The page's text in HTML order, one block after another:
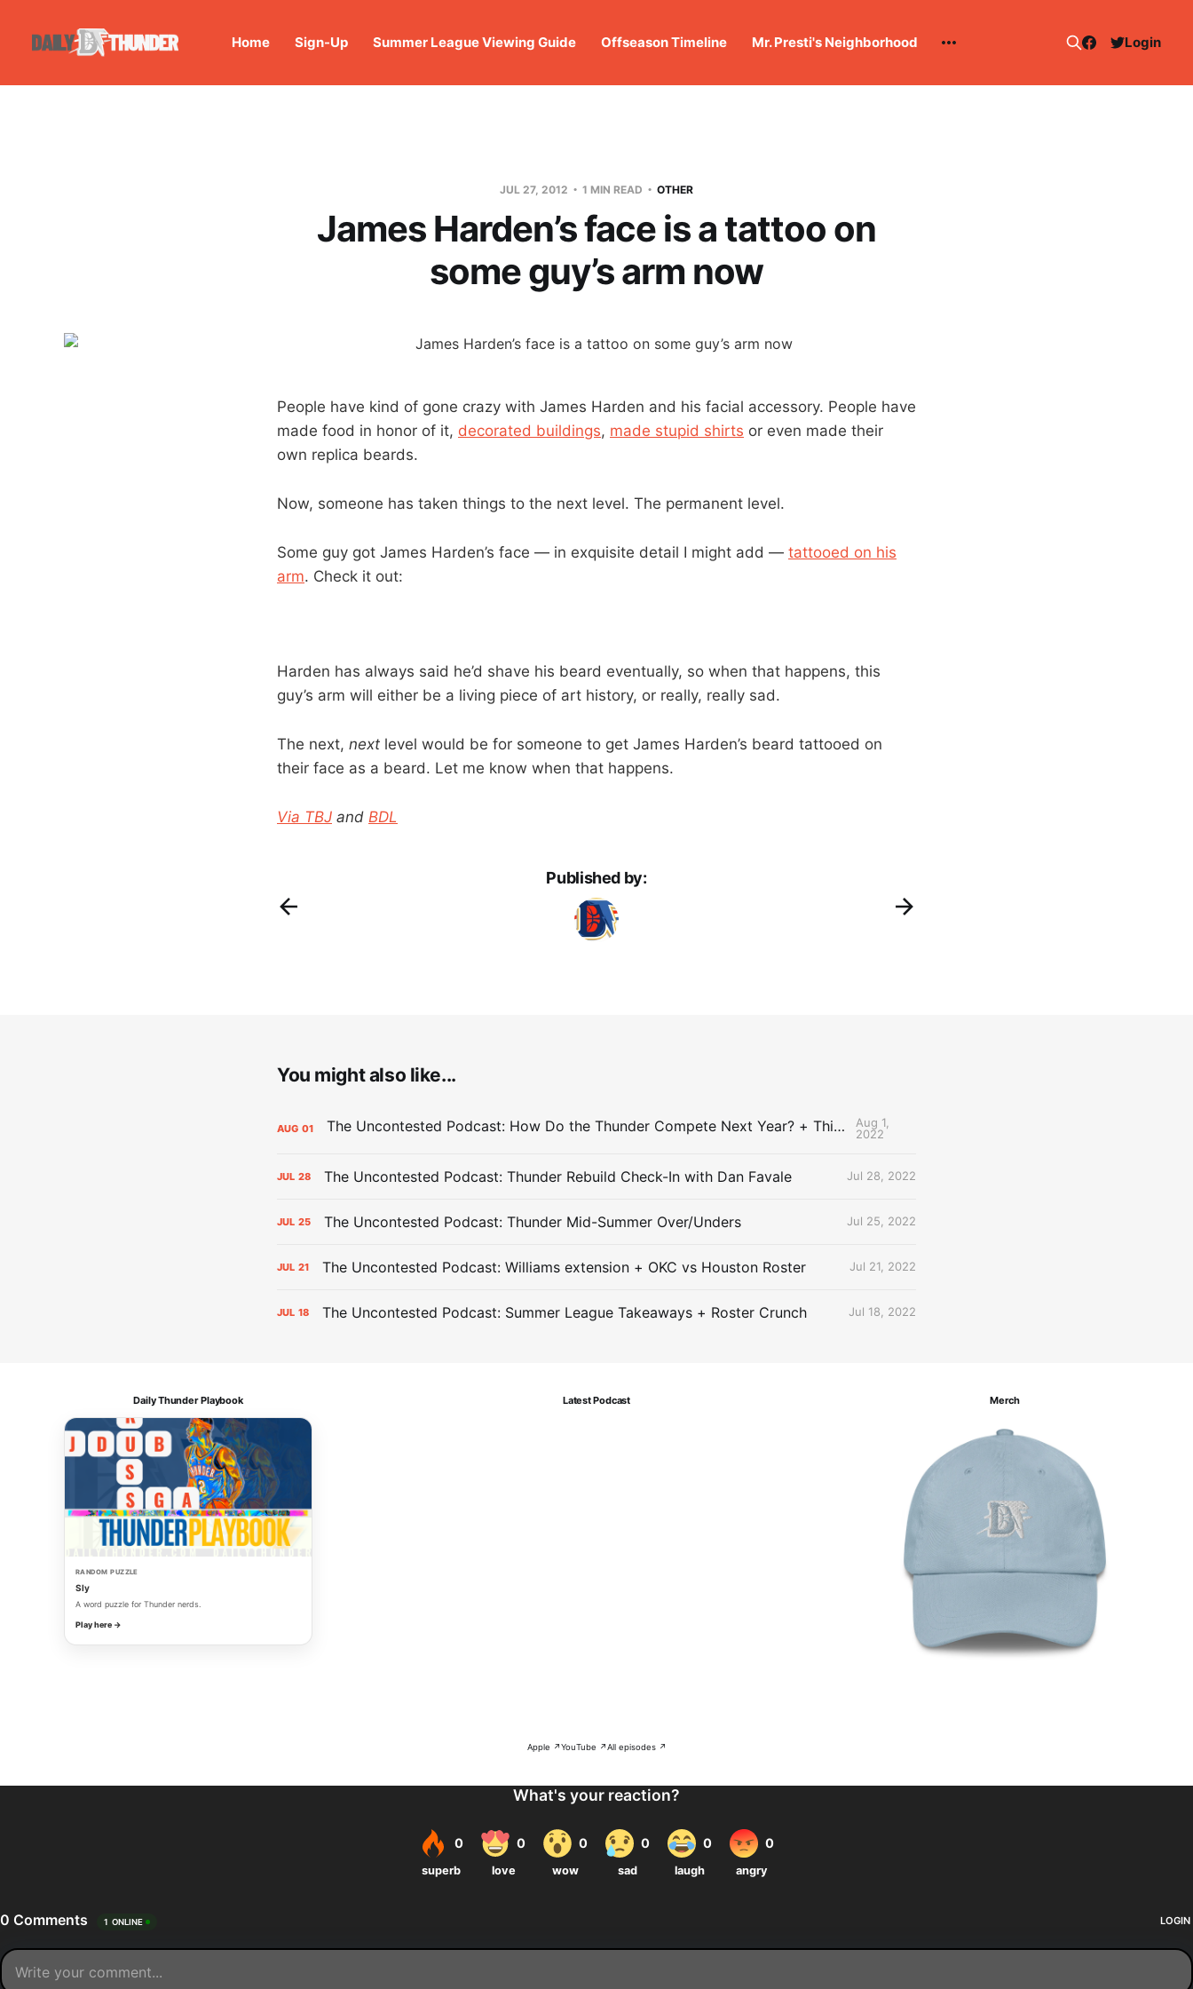
Home Sign-Up Summer League Viewing Guide Offseason Timeline Mr. Presti's Neighborhood Login
JUL 27, 2012 1 MIN READ OTHER
James Harden’s face is a tattoo on
some guy’s arm now
People have kind of gone crazy with James Harden and his facial accessory. People have
made food in honor of it, decorated buildings, made stupid shirts or even made their
own replica beards.
Now, someone has taken things to the next level. The permanent level.
Some guy got James Harden’s face — in exquisite detail I might add — tattooed on his
arm. Check it out:
Harden has always said he’d shave his beard eventually, so when that happens, this
guy’s arm will either be a living piece of art history, or really, really sad.
The next, next level would be for someone to get James Harden’s beard tattooed on
their face as a beard. Let me know when that happens.
Via TBJ and BDL
Published by:
You might also like...
AUG 01 The Uncontested Podcast: How Do the Thunder Compete Next Year? + This or That
Aug 1,
2022
JUL 28 The Uncontested Podcast: Thunder Rebuild Check-In with Dan Favale Jul 28, 2022
JUL 25 The Uncontested Podcast: Thunder Mid-Summer Over/Unders Jul 25, 2022
JUL 21 The Uncontested Podcast: Williams extension + OKC vs Houston Roster Jul 21, 2022
JUL 18 The Uncontested Podcast: Summer League Takeaways + Roster Crunch Jul 18, 2022
Daily Thunder Playbook
RANDOM PUZZLE
Sly
A word puzzle for Thunder nerds.
Play here →
Latest Podcast
Apple ↗YouTube ↗All episodes ↗
Merch